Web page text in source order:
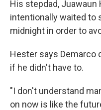
His stepdad, Juawaun
intentionally waited to
midnight in order to
Hester says Demarco
if he didn't have to.
"I don't understand
on now is like the